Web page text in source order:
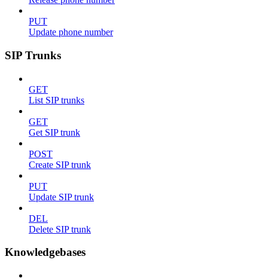
PUT
Update phone number
SIP Trunks
GET
List SIP trunks
GET
Get SIP trunk
POST
Create SIP trunk
PUT
Update SIP trunk
DEL
Delete SIP trunk
Knowledgebases